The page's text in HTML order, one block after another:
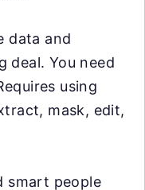
data and
deal. You need
using
mask, edit,
smart people